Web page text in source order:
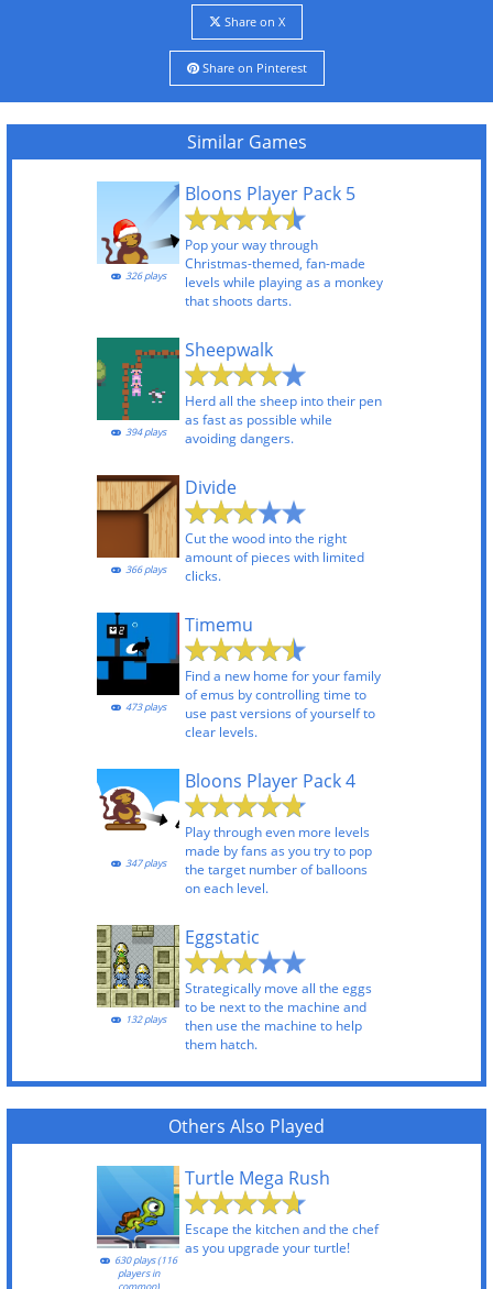
Share on X
Share on Pinterest
Similar Games
Bloons Player Pack 5
Pop your way through
Christmas-themed, fan-made
levels while playing as a monkey
that shoots darts.
326 plays
Sheepwalk
Herd all the sheep into their pen
as fast as possible while
avoiding dangers.
394 plays
Divide
Cut the wood into the right
amount of pieces with limited
clicks.
366 plays
Timemu
Find a new home for your family
of emus by controlling time to
use past versions of yourself to
clear levels.
473 plays
Bloons Player Pack 4
Play through even more levels
made by fans as you try to pop
the target number of balloons
on each level.
347 plays
Eggstatic
Strategically move all the eggs
to be next to the machine and
then use the machine to help
them hatch.
132 plays
Others Also Played
Turtle Mega Rush
Escape the kitchen and the chef
as you upgrade your turtle!
630 plays (116
players in